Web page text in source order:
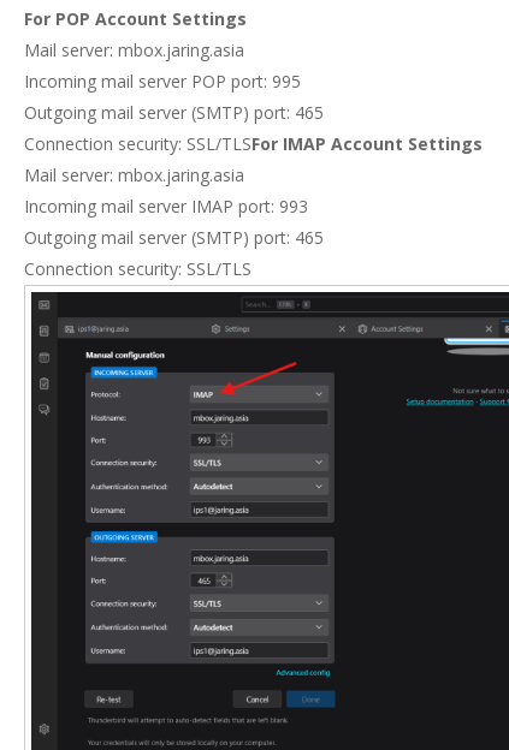
For POP Account Settings
Mail server: mbox.jaring.asia
Incoming mail server POP port: 995
Outgoing mail server (SMTP) port: 465
Connection security: SSL/TLSFor IMAP Account Settings
Mail server: mbox.jaring.asia
Incoming mail server IMAP port: 993
Outgoing mail server (SMTP) port: 465
Connection security: SSL/TLS